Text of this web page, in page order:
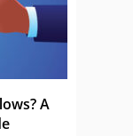
A